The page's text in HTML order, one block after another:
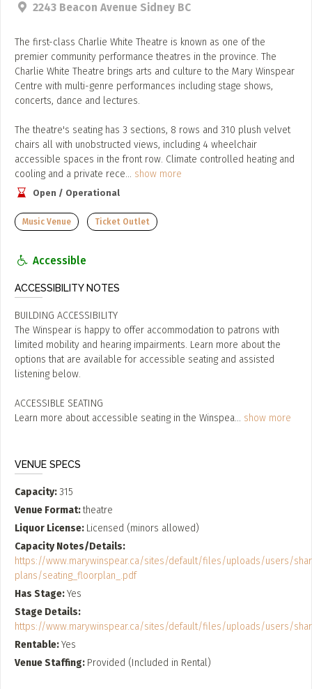
2243 Beacon Avenue Sidney BC
The first-class Charlie White Theatre is known as one of the
premier community performance theatres in the province. The
Charlie White Theatre brings arts and culture to the Mary Winspear
Centre with multi-genre performances including stage shows,
concerts, dance and lectures.
The theatre's seating has 3 sections, 8 rows and 310 plush velvet
chairs all with unobstructed views, including 4 wheelchair
accessible spaces in the front row. Climate controlled heating and
cooling and a private rece... show more
Open / Operational
Music Venue Ticket Outlet
Accessible
ACCESSIBILITY NOTES
BUILDING ACCESSIBILITY
The Winspear is happy to offer accommodation to patrons with
limited mobility and hearing impairments. Learn more about the
options that are available for accessible seating and assisted
listening below.
ACCESSIBLE SEATING
Learn more about accessible seating in the Winspea... show more
VENUE SPECS
Capacity 315
Venue Format theatre
Liquor License Licensed (minors allowed)
Capacity Notes/Details
https://www.marywinspear.ca/sites/default/files/uploads/users/
plans/seating_floorplan_.pdf
Has Stage Yes
Stage Details
https://www.marywinspear.ca/sites/default/files/uploads/users/
Rentable Yes
Venue Staffing Provided (Included in Rental)